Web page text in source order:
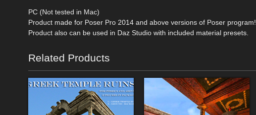
PC (Not tested in Mac)
Product made for Poser Pro 2014 and above versions of Poser program!
Product also can be used in Daz Studio with included material presets.
Related Products